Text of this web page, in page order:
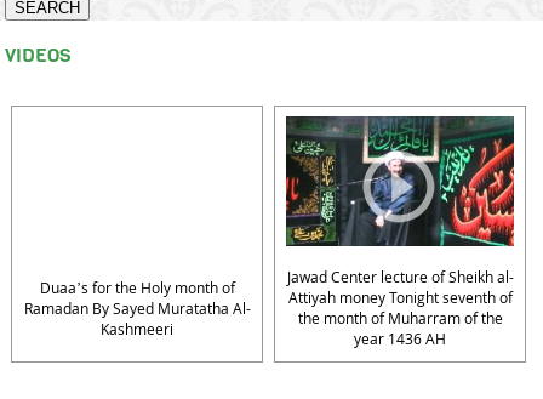
VIDEOS
Duaa’s for the Holy month of
Ramadan By Sayed Muratatha Al-
Kashmeeri
Jawad Center lecture of Sheikh al-
Attiyah money Tonight seventh of
the month of Muharram of the
year 1436 AH